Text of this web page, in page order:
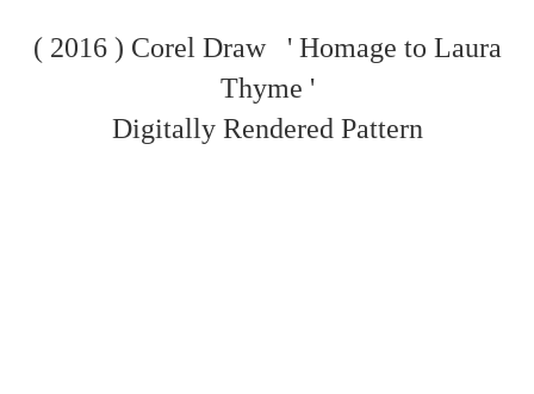
( 2016 ) Corel Draw ' Homage to Laura
Thyme '
Digitally Rendered Pattern